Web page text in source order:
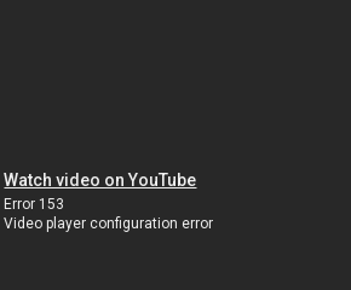
Watch video on YouTube
Error 153
Video player configuration error